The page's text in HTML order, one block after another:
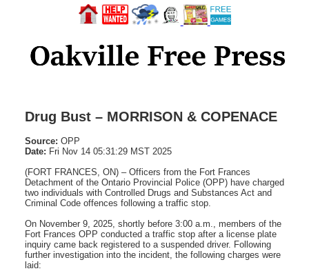
Drug Bust – MORRISON & COPENACE
Source: OPP
Date: Fri Nov 14 05:31:29 MST 2025
(FORT FRANCES, ON) – Officers from the Fort Frances
Detachment of the Ontario Provincial Police (OPP) have charged
two individuals with Controlled Drugs and Substances Act and
Criminal Code offences following a traffic stop.
On November 9, 2025, shortly before 3:00 a.m., members of the
Fort Frances OPP conducted a traffic stop after a license plate
inquiry came back registered to a suspended driver. Following
further investigation into the incident, the following charges were
laid: